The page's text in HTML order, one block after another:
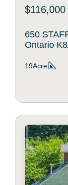
$116,000
650
Ontario
19Acre